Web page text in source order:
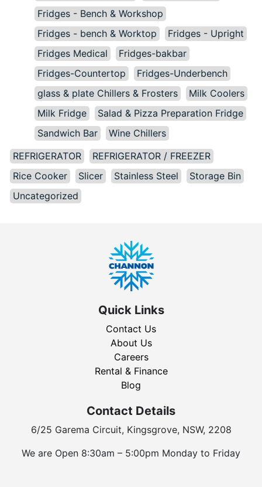
Fridges - Bench & Workshop
Fridges - bench & Worktop
Fridges - Upright
Fridges Medical
Fridges-bakbar
Fridges-Countertop
Fridges-Underbench
glass & plate Chillers & Frosters
Milk Coolers
Milk Fridge
Salad & Pizza Preparation Fridge
Sandwich Bar
Wine Chillers
REFRIGERATOR
REFRIGERATOR / FREEZER
Rice Cooker
Slicer Stainless Steel
Storage Bin
Uncategorized
Quick Links
Contact Us
About Us
Careers
Rental & Finance
Blog
Contact Details
6/25 Garema Circuit, Kingsgrove, NSW, 2208
We are Open 8:30am – 5:00pm Monday to Friday